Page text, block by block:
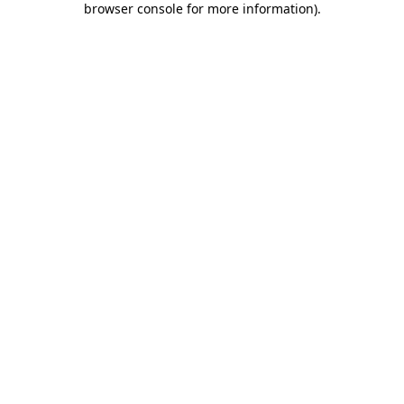
browser console for more information).